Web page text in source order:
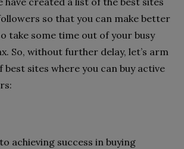
so that you can make better
take some time out of your busy
So, without further delay, let’s arm
best sites where you can buy active
achieving success in buying